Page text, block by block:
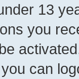
13
you
can